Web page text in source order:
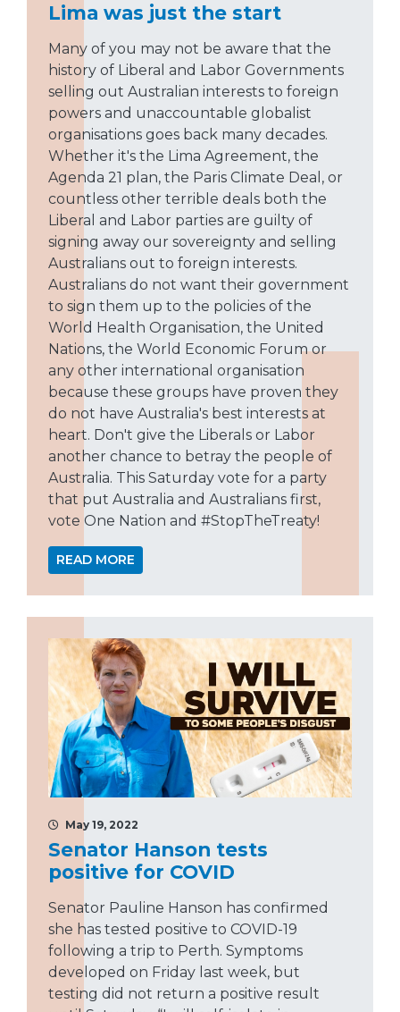
Lima was just the start
Many of you may not be aware that the
history of Liberal and Labor Governments
selling out Australian interests to foreign
powers and unaccountable globalist
organisations goes back many decades.
Whether it's the Lima Agreement, the
Agenda 21 plan, the Paris Climate Deal, or
countless other terrible deals both the
Liberal and Labor parties are guilty of
signing away our sovereignty and selling
Australians out to foreign interests.
Australians do not want their government
to sign them up to the policies of the
World Health Organisation, the United
Nations, the World Economic Forum or
any other international organisation
because these groups have proven they
do not have Australia's best interests at
heart. Don't give the Liberals or Labor
another chance to betray the people of
Australia. This Saturday vote for a party
that put Australia and Australians first,
vote One Nation and #StopTheTreaty!
READ MORE
May 19, 2022
Senator Hanson tests
positive for COVID
Senator Pauline Hanson has confirmed
she has tested positive to COVID-19
following a trip to Perth. Symptoms
developed on Friday last week, but
testing did not return a positive result